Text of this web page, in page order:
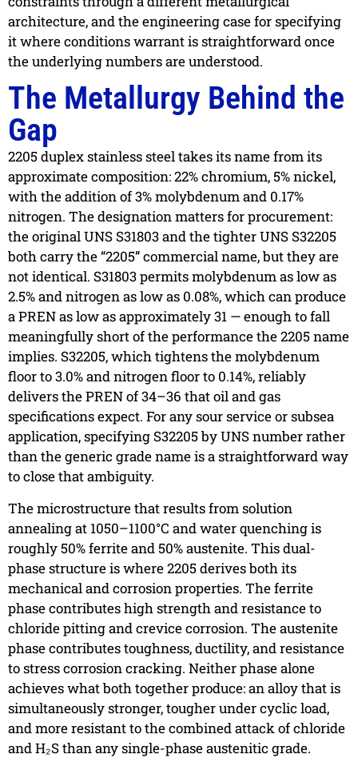
architecture, and the engineering case for specifying
it where conditions warrant is straightforward once
the underlying numbers are understood.
The Metallurgy Behind the
Gap
2205 duplex stainless steel takes its name from its
approximate composition: 22% chromium, 5% nickel,
with the addition of 3% molybdenum and 0.17%
nitrogen. The designation matters for procurement:
the original UNS S31803 and the tighter UNS S32205
both carry the “2205” commercial name, but they are
not identical. S31803 permits molybdenum as low as
2.5% and nitrogen as low as 0.08%, which can produce
a PREN as low as approximately 31 — enough to fall
meaningfully short of the performance the 2205 name
implies. S32205, which tightens the molybdenum
floor to 3.0% and nitrogen floor to 0.14%, reliably
delivers the PREN of 34–36 that oil and gas
specifications expect. For any sour service or subsea
application, specifying S32205 by UNS number rather
than the generic grade name is a straightforward way
to close that ambiguity.
The microstructure that results from solution
annealing at 1050–1100°C and water quenching is
roughly 50% ferrite and 50% austenite. This dual-
phase structure is where 2205 derives both its
mechanical and corrosion properties. The ferrite
phase contributes high strength and resistance to
chloride pitting and crevice corrosion. The austenite
phase contributes toughness, ductility, and resistance
to stress corrosion cracking. Neither phase alone
achieves what both together produce: an alloy that is
simultaneously stronger, tougher under cyclic load,
and more resistant to the combined attack of chloride
and H₂S than any single-phase austenitic grade.